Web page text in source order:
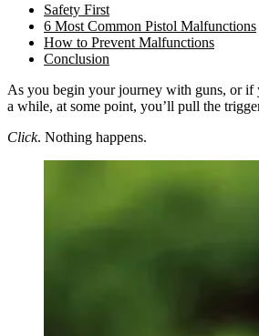
Safety First
6 Most Common Pistol Malfunctions
How to Prevent Malfunctions
Conclusion
As you begin your journey with guns, or if
a while, at some point, you’ll pull the
Click. Nothing happens.